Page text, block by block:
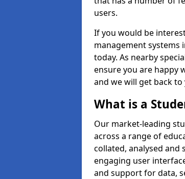
users.
If you would be
management systems
today. As nearby
ensure you are happy
and we will get back
What is a
Our market-leading
across a range of
collated, analysed
engaging user
and support for data,